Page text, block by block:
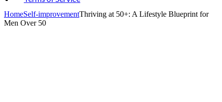
HomeSelf-improvementThriving at 50+: A Lifestyle Blueprint for
Men Over 50